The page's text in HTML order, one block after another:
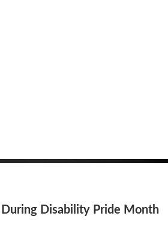
Disability Pride Month